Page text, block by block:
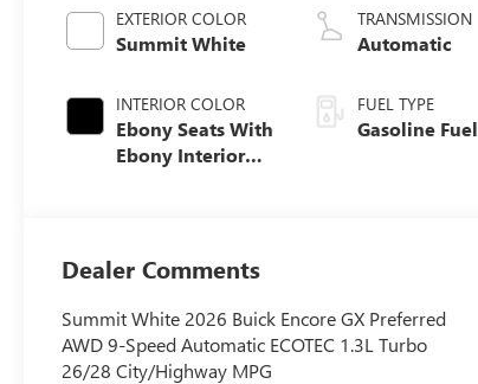
EXTERIOR COLOR
Summit White
INTERIOR COLOR
Ebony Seats With
Ebony Interior
TRANSMISSION
Automatic
FUEL TYPE
Gasoline Fuel
Dealer Comments
Summit White 2026 Buick Encore GX Preferred
AWD 9-Speed Automatic ECOTEC 1.3L Turbo
26/28 City/Highway MPG